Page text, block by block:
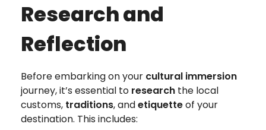
Research and
Reflection
Before embarking on your cultural immersion
journey, it’s essential to research the local
customs, traditions, andetiquetteof your
destination. This includes: